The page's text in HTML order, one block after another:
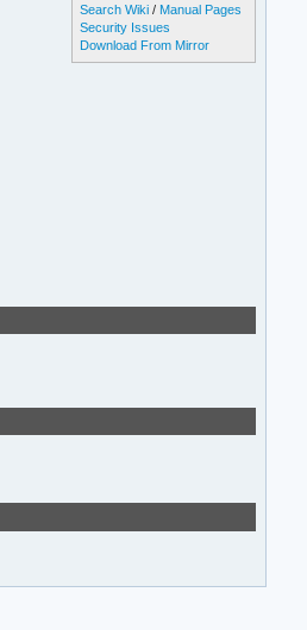
Search Wiki / Manual Pages
Security Issues
Download From Mirror